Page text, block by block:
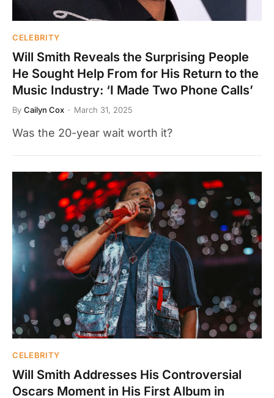
CELEBRITY
Will Smith Reveals the Surprising People
He Sought Help From for His Return to the
Music Industry: ‘I Made Two Phone Calls’
By Cailyn Cox March 31, 2025
Was the 20-year wait worth it?
CELEBRITY
Will Smith Addresses His Controversial
Oscars Moment in His First Album in